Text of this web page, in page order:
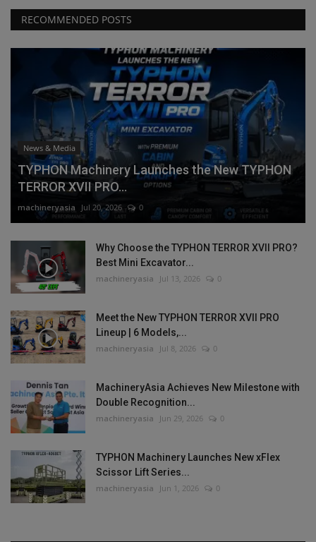
RECOMMENDED POSTS
News & Media
TYPHON Machinery Launches the New TYPHON
TERROR XVII PRO...
machineryasia Jul 20, 2026 0
Why Choose the TYPHON TERROR XVII PRO?
Best Mini Excavator...
machineryasia Jul 13, 2026 0
Meet the New TYPHON TERROR XVII PRO
Lineup | 6 Models,...
machineryasia Jul 8, 2026 0
MachineryAsia Achieves New Milestone with
Double Recognition...
machineryasia Jun 29, 2026 0
TYPHON Machinery Launches New xFlex
Scissor Lift Series...
machineryasia Jun 1, 2026 0